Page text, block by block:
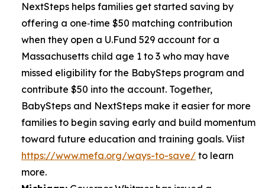
NextSteps helps families get started saving by
offering a one‑time $50 matching contribution
when they open a U.Fund 529 account for a
Massachusetts child age 1 to 3 who may have
missed eligibility for the BabySteps program and
contribute $50 into the account. Together,
BabySteps and NextSteps make it easier for more
families to begin saving early and build momentum
toward future education and training goals. Viist
https://www.mefa.org/ways-to-save/ to learn
more.